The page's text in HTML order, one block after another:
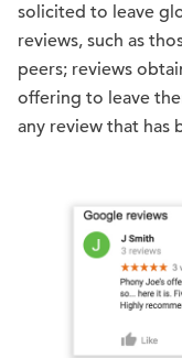
solicited to leave
reviews, such as
peers; reviews
offering to leave
any review that has